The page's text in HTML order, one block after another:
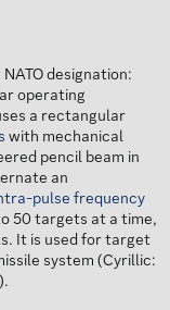
designation:
operating
a rectangular
with mechanical
pencil beam in
an
pulse frequency
50 targets at a time,
It is used for target
system (Cyrillic: